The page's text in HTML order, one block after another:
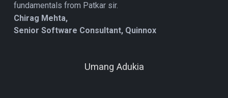
fundamentals from Patkar sir.
Chirag Mehta,
Senior Software Consultant, Quinnox
Umang Adukia